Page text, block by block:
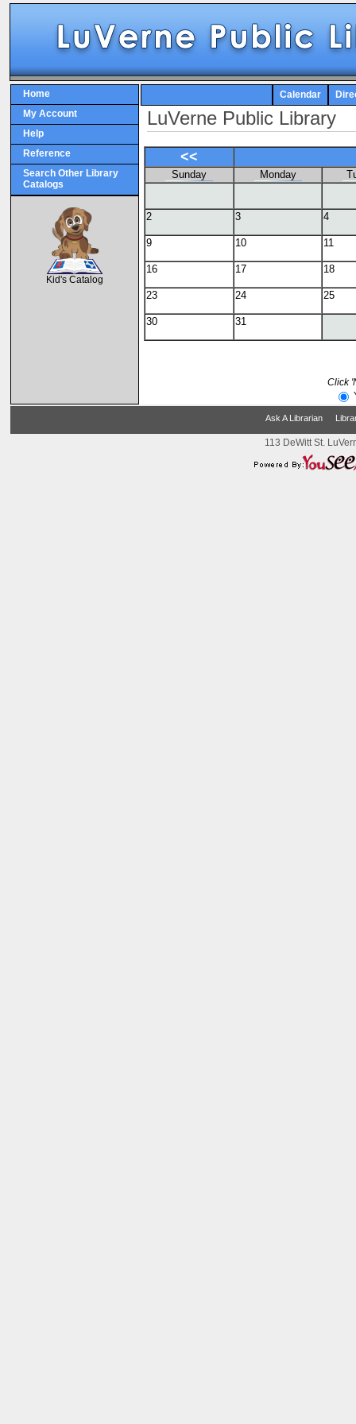
Home
My Account
Help
Reference
Search Other Library
Catalogs
Kid's Catalog
Calendar
LuVerne Public Library
<<
Sunday Monday
2 3 4
9 10 11
16 17 18
23 24 25
30 31
Click
Ask A Librarian
113 DeWitt St.